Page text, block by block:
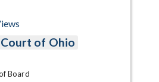
of Ohio
Board